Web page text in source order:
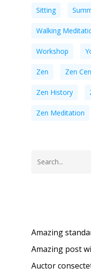
Sitting
Walking
Workshop
Zen Zen
Zen History
Zen Meditation
Amazing
Amazing post
Auctor